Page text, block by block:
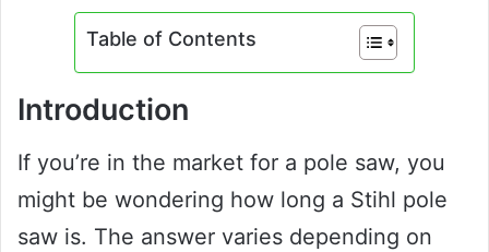
Table of Contents
Introduction
If you’re in the market for a pole saw, you
might be wondering how long a Stihl pole
saw is. The answer varies depending on